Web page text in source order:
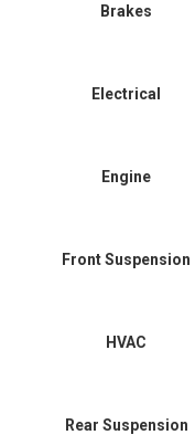
Brakes
Electrical
Engine
Front Suspension
HVAC
Rear Suspension